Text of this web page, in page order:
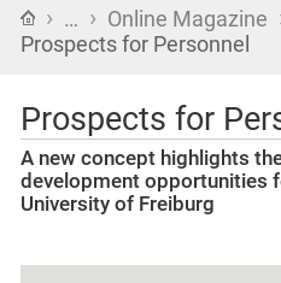
Home
› … › Online Magazine
Prospects for Personnel
Prospects for
A new concept highlights
development opportunities
University of Freiburg